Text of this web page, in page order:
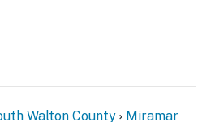
Walton County
Miramar